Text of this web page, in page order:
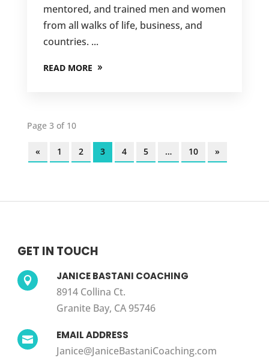
mentored, and trained men and women
from all walks of life, business, and
countries. ...
READ MORE
Page 3 of 10
« 1 2 3 4 5 … 10 »
GET IN TOUCH
 JANICE BASTANI COACHING
8914 Collina Ct.
Granite Bay, CA 95746
 EMAIL ADDRESS
Janice@JaniceBastaniCoaching.com